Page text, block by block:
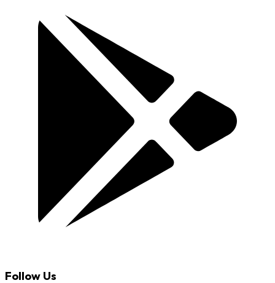
Follow Us